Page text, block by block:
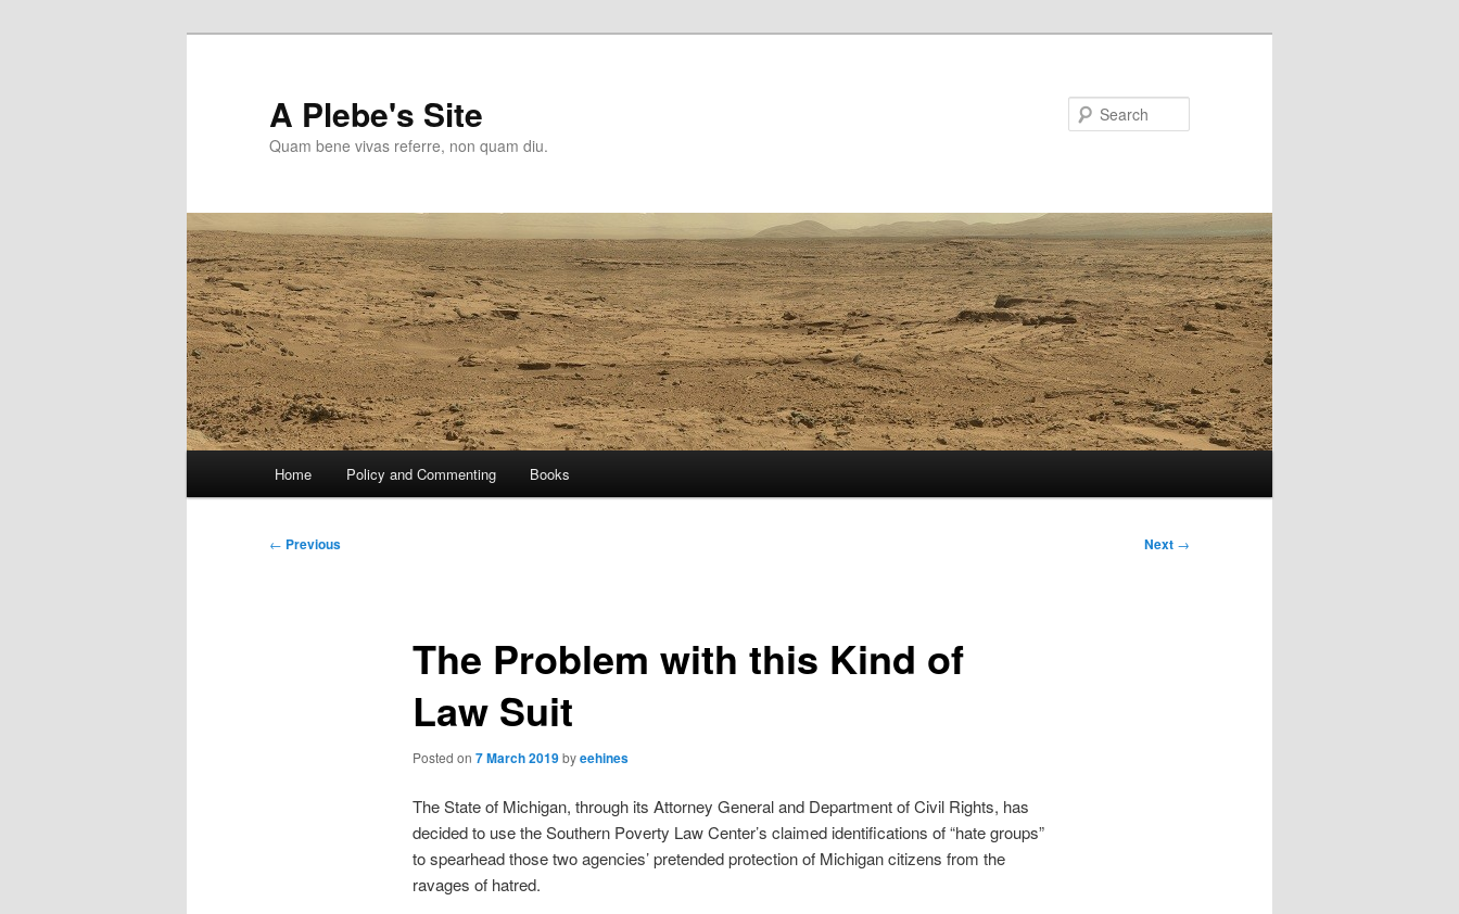
A Plebe's Site
Quam bene vivas referre, non quam diu.
Home Policy and Commenting Books
Post
← Previous Next →
The Problem with this Kind of
Law Suit
Posted on 7 March 2019byeehines
The State of Michigan, through its Attorney General and Department of Civil Rights, has
decided to use the Southern Poverty Law Center’s claimed identifications of “hate groups”
to spearhead those two agencies’ pretended protection of Michigan citizens from the
ravages of hatred.